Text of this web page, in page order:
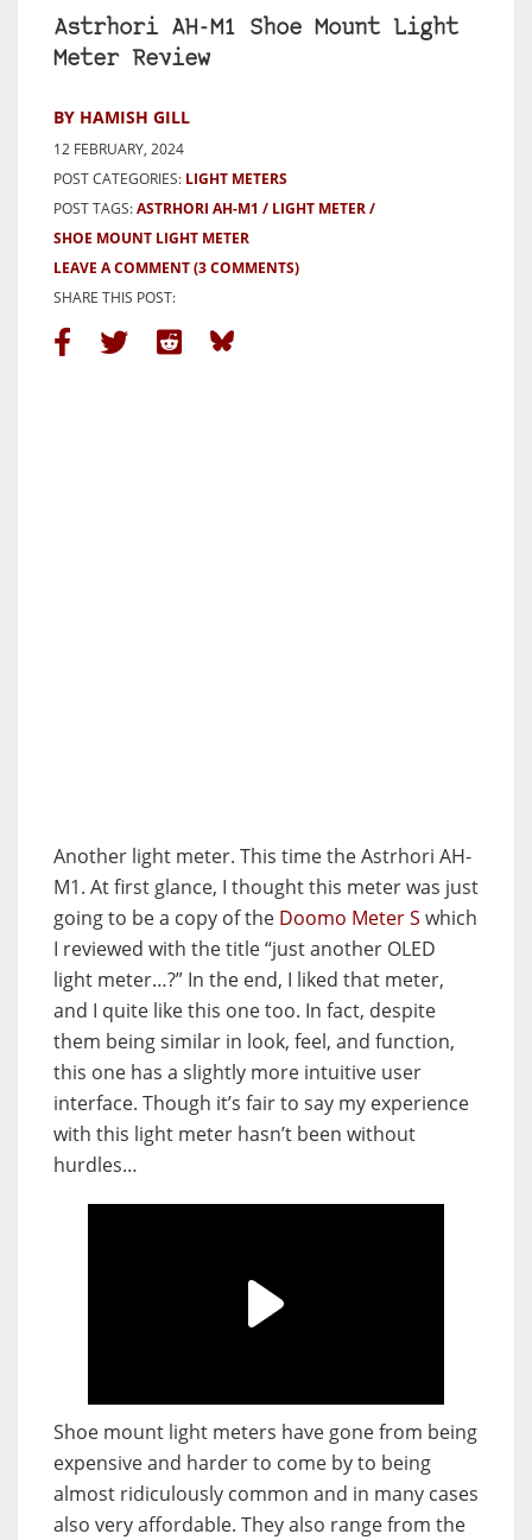
Astrhori AH-M1 Shoe Mount Light
Meter Review
BY HAMISH GILL
12 FEBRUARY, 2024
POST CATEGORIES: LIGHT METERS
POST TAGS:ASTRHORI AH-M1
LIGHT METER
SHOE MOUNT LIGHT METER
LEAVE A COMMENT(3 COMMENTS)
SHARE THIS POST:
Another light meter. This time the Astrhori AH-
M1. At first glance, I thought this meter was just
going to be a copy of the Doomo Meter S which
I reviewed with the title “just another OLED
light meter…?” In the end, I liked that meter,
and I quite like this one too. In fact, despite
them being similar in look, feel, and function,
this one has a slightly more intuitive user
interface. Though it’s fair to say my experience
with this light meter hasn’t been without
hurdles…
Shoe mount light meters have gone from being
expensive and harder to come by to being
almost ridiculously common and in many cases
also very affordable. They also range from the